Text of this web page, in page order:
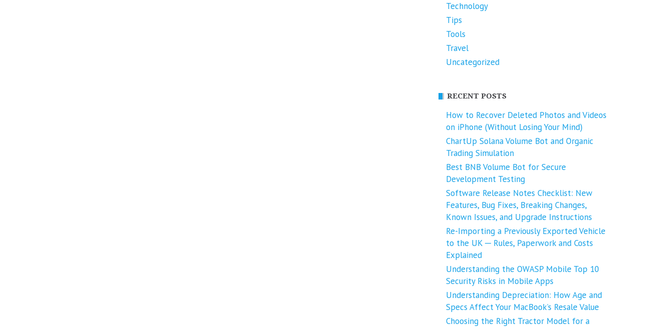
Technology
Tips
Tools
Travel
Uncategorized
RECENT POSTS
How to Recover Deleted Photos and Videos
on iPhone (Without Losing Your Mind)
ChartUp Solana Volume Bot and Organic
Trading Simulation
Best BNB Volume Bot for Secure
Development Testing
Software Release Notes Checklist: New
Features, Bug Fixes, Breaking Changes,
Known Issues, and Upgrade Instructions
Re-Importing a Previously Exported Vehicle
to the UK ─ Rules, Paperwork and Costs
Explained
Understanding the OWASP Mobile Top 10
Security Risks in Mobile Apps
Understanding Depreciation: How Age and
Specs Affect Your MacBook’s Resale Value
Choosing the Right Tractor Model for a